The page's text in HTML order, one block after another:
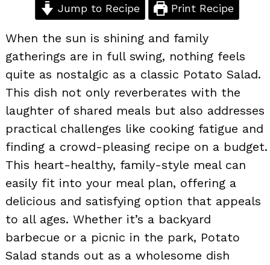
Jump to Recipe Print Recipe
When the sun is shining and family
gatherings are in full swing, nothing feels
quite as nostalgic as a classic Potato Salad.
This dish not only reverberates with the
laughter of shared meals but also addresses
practical challenges like cooking fatigue and
finding a crowd-pleasing recipe on a budget.
This heart-healthy, family-style meal can
easily fit into your meal plan, offering a
delicious and satisfying option that appeals
to all ages. Whether it’s a backyard
barbecue or a picnic in the park, Potato
Salad stands out as a wholesome dish